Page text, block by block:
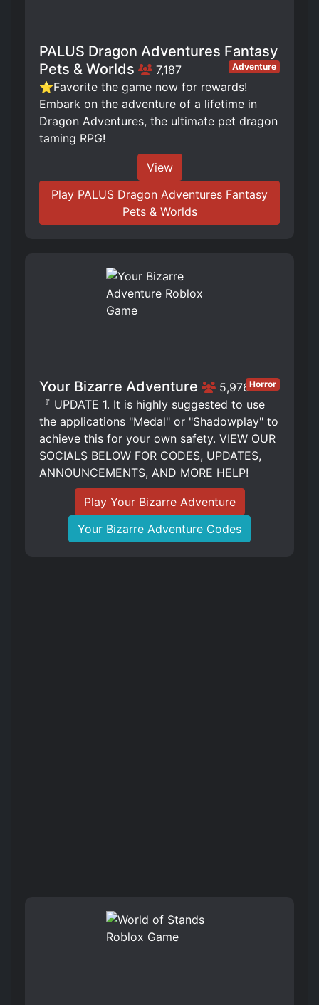
PALUS Dragon Adventures Fantasy
Pets & Worlds
7,187 Adventure
⭐Favorite the game now for rewards!
Embark on the adventure of a lifetime in
Dragon Adventures, the ultimate pet dragon
taming RPG!
View
Play PALUS Dragon Adventures Fantasy
Pets & Worlds
Your Bizarre Adventure 5,976Horror
『 UPDATE 1. It is highly suggested to use
the applications "Medal" or "Shadowplay" to
achieve this for your own safety. VIEW OUR
SOCIALS BELOW FOR CODES, UPDATES,
ANNOUNCEMENTS, AND MORE HELP!
Play Your Bizarre Adventure
Your Bizarre Adventure Codes